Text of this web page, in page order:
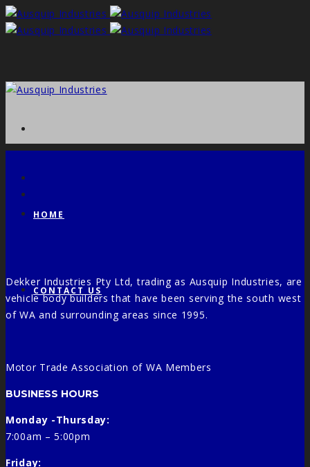
HOME
CONTACT US
Dekker Industries Pty Ltd, trading as Ausquip Industries, are
vehicle body builders that have been serving the south west
of WA and surrounding areas since 1995.
Motor Trade Association of WA Members
BUSINESS HOURS
Monday -Thursday:
7:00am – 5:00pm
Friday: